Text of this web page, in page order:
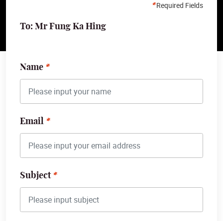
Required Fields
To: Mr Fung Ka Hing
Name
Email
Subject